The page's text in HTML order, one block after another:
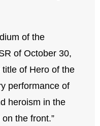
of the
of October 30,
of Hero of the
performance of
heroism in the
the front.”